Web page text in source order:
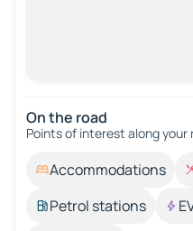
On the road
Points of interest along your
Accommodations
Petrol stations